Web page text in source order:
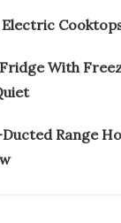
With
Range